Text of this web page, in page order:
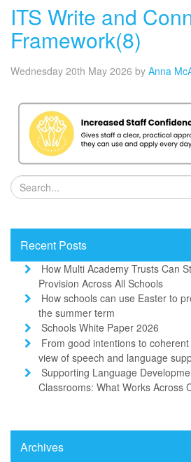
ITS Write and
Framework(8)
Wednesday 20th May 2026 by Anna
Recent Posts
How Multi Academy Trusts Can
Provision Across All Schools
How schools can use Easter to
the summer term
Schools White Paper 2026
From good intentions to
view of speech and language
Supporting Language
Classrooms: What Works Across
Archives